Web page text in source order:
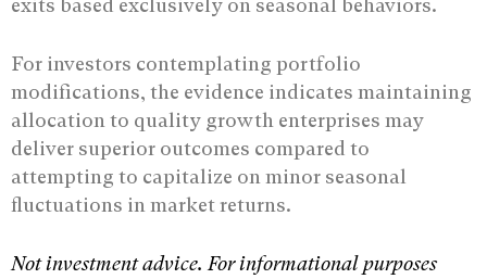
exits based exclusively on seasonal behaviors.
For investors contemplating portfolio
modifications, the evidence indicates maintaining
allocation to quality growth enterprises may
deliver superior outcomes compared to
attempting to capitalize on minor seasonal
fluctuations in market returns.
Not investment advice. For informational purposes